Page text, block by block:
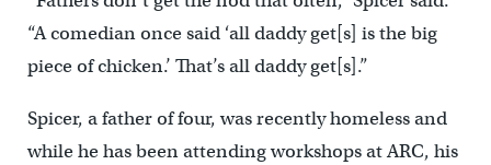
“A comedian once said ‘all daddy get[s] is the big
piece of chicken.’ That’s all daddy get[s].”
Spicer, a father of four, was recently homeless and
while he has been attending workshops at ARC, his